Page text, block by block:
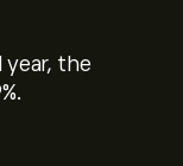
year, the